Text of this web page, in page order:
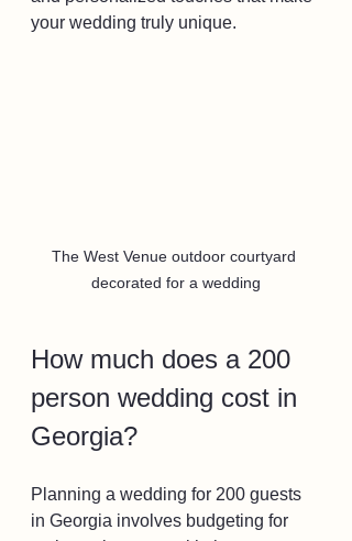
your wedding truly unique.
The West Venue outdoor courtyard
decorated for a wedding
How much does a 200
person wedding cost in
Georgia?
Planning a wedding for 200 guests
in Georgia involves budgeting for